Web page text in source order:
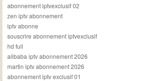
abonnement iptvexclusif 02
zen iptv abonnement
iptv abonne
souscrire abonnement iptvexclusif
hd full
alibaba iptv abonnement 2026
martin iptv abonnement 2026
abonnement iptv exclusif 01